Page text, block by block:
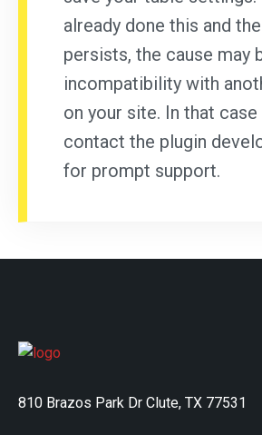
already done this and
persists, the cause may
incompatibility with
on your site. In that case
contact the plugin
for prompt support.
810 Brazos Park Dr Clute, TX 77531